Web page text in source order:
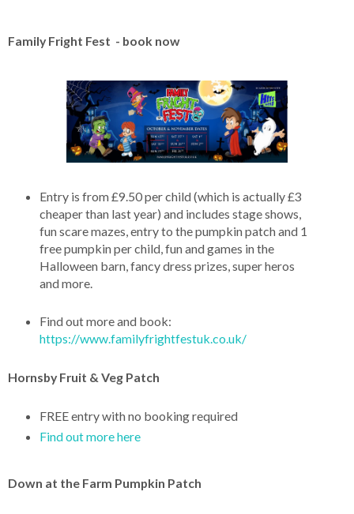
Family Fright Fest - book now
Entry is from £9.50 per child (which is actually £3
cheaper than last year) and includes stage shows,
fun scare mazes, entry to the pumpkin patch and 1
free pumpkin per child, fun and games in the
Halloween barn, fancy dress prizes, super heros
and more.
Find out more and book:
https://www.familyfrightfestuk.co.uk/
Hornsby Fruit & Veg Patch
FREE entry with no booking required
Find out more here
Down at the Farm Pumpkin Patch